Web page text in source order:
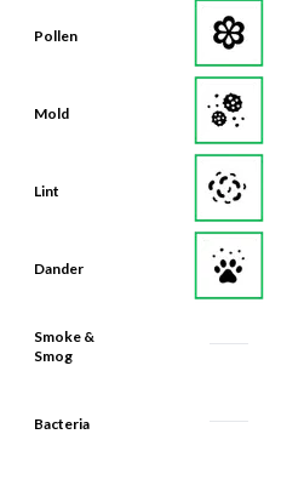
Pollen
Mold
Lint
Dander
Smoke &
Smog
Bacteria